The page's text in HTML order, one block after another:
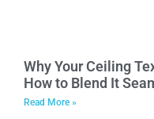
Why Your Ceiling
How to Blend It
Read More »